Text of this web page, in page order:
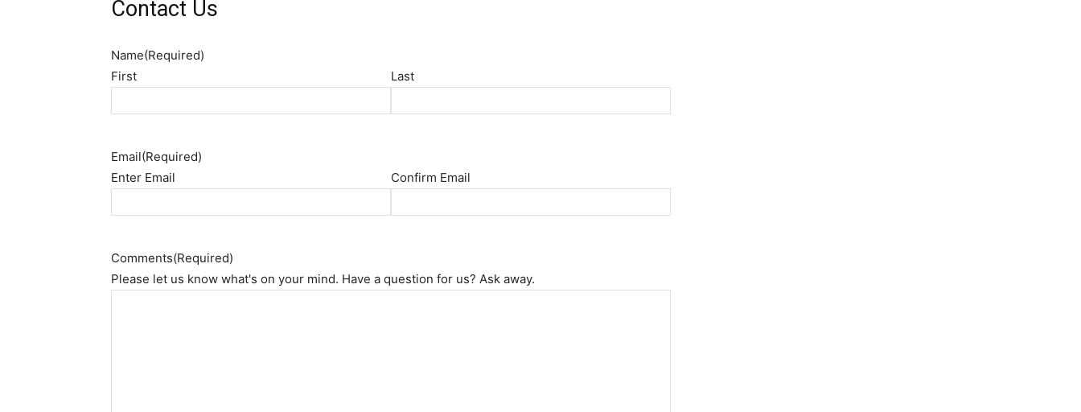
Contact Us
Name(Required)
First
Last
Email(Required)
Enter Email
Confirm Email
Comments(Required)
Please let us know what's on your mind. Have a question for us? Ask away.